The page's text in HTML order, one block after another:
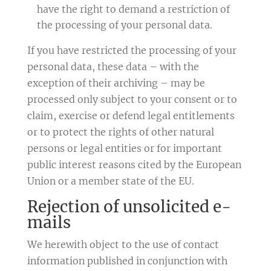
have the right to demand a restriction of
the processing of your personal data.
If you have restricted the processing of your
personal data, these data – with the
exception of their archiving – may be
processed only subject to your consent or to
claim, exercise or defend legal entitlements
or to protect the rights of other natural
persons or legal entities or for important
public interest reasons cited by the European
Union or a member state of the EU.
Rejection of unsolicited e-
mails
We herewith object to the use of contact
information published in conjunction with